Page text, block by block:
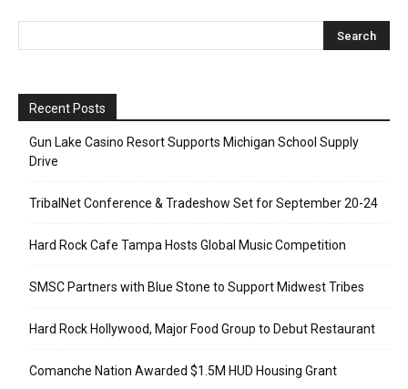
Recent Posts
Gun Lake Casino Resort Supports Michigan School Supply
Drive
TribalNet Conference & Tradeshow Set for September 20-24
Hard Rock Cafe Tampa Hosts Global Music Competition
SMSC Partners with Blue Stone to Support Midwest Tribes
Hard Rock Hollywood, Major Food Group to Debut Restaurant
Comanche Nation Awarded $1.5M HUD Housing Grant